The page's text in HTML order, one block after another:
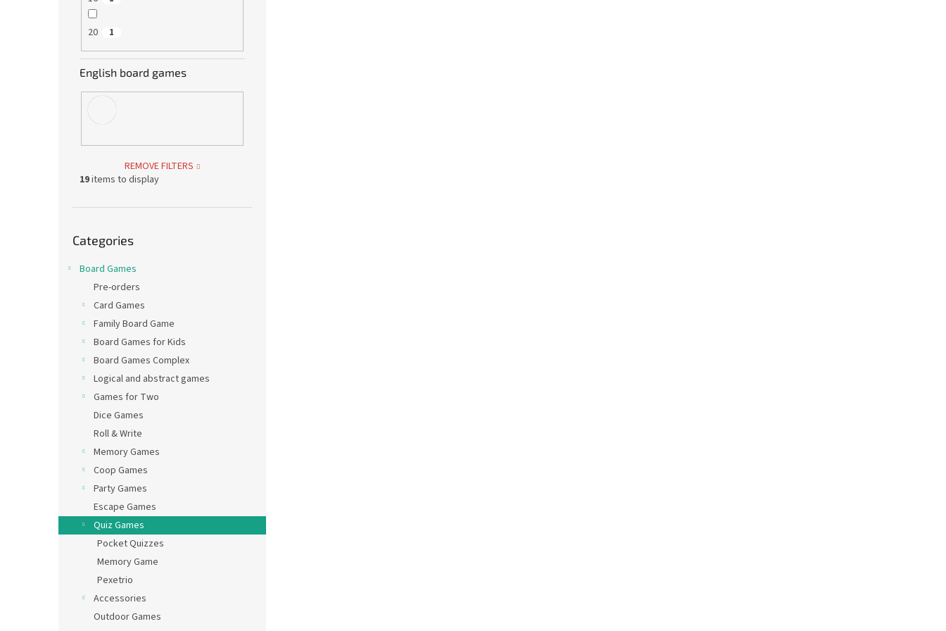
20 1
English board games
REMOVE FILTERS
19items to display
categories
Categories
Board Games
Pre-orders
Card Games
Family Board Game
Board Games for Kids
Board Games Complex
Logical and abstract games
Games for Two
Dice Games
Roll & Write
Memory Games
Coop Games
Party Games
Escape Games
Quiz Games
Pocket Quizzes
Memory Game
Pexetrio
Accessories
Outdoor Games